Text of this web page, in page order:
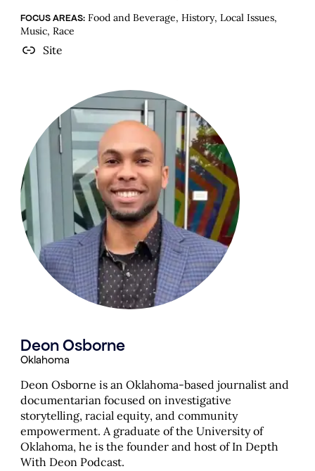
FOCUS AREAS:Food and Beverage, History, Local Issues,
Music, Race
Site
Deon Osborne
Oklahoma
Deon Osborne is an Oklahoma-based journalist and
documentarian focused on investigative
storytelling, racial equity, and community
empowerment. A graduate of the University of
Oklahoma, he is the founder and host of In Depth
With Deon Podcast.